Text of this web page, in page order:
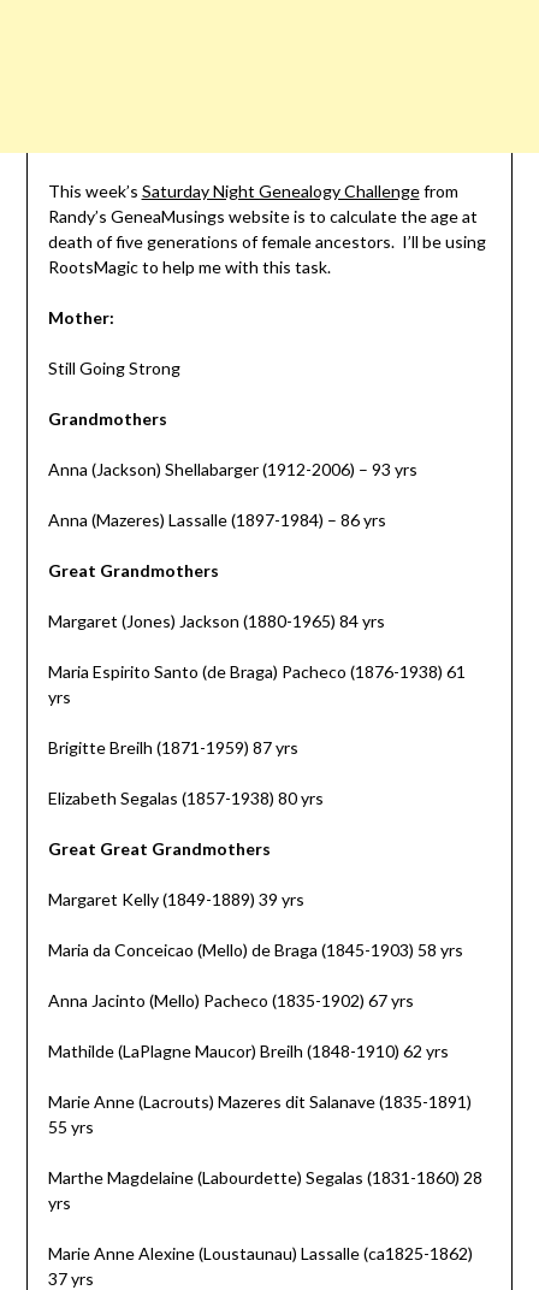
This week’s Saturday Night Genealogy Challengefrom
Randy’s GeneaMusings website is to calculate the age at
death of five generations of female ancestors. I’ll be using
RootsMagic to help me with this task.
Mother:
Still Going Strong
Grandmothers
Anna (Jackson) Shellabarger (1912-2006) – 93 yrs
Anna (Mazeres) Lassalle (1897-1984) – 86 yrs
Great Grandmothers
Margaret (Jones) Jackson (1880-1965) 84 yrs
Maria Espirito Santo (de Braga) Pacheco (1876-1938) 61
yrs
Brigitte Breilh (1871-1959) 87 yrs
Elizabeth Segalas (1857-1938) 80 yrs
Great Great Grandmothers
Margaret Kelly (1849-1889) 39 yrs
Maria da Conceicao (Mello) de Braga (1845-1903) 58 yrs
Anna Jacinto (Mello) Pacheco (1835-1902) 67 yrs
Mathilde (LaPlagne Maucor) Breilh (1848-1910) 62 yrs
Marie Anne (Lacrouts) Mazeres dit Salanave (1835-1891)
55 yrs
Marthe Magdelaine (Labourdette) Segalas (1831-1860) 28
yrs
Marie Anne Alexine (Loustaunau) Lassalle (ca1825-1862)
37 yrs